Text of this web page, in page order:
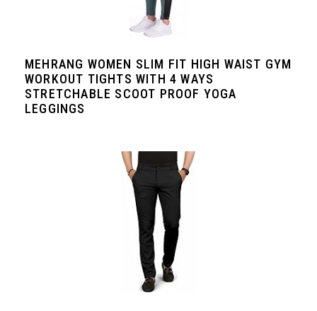
MEHRANG WOMEN SLIM FIT HIGH WAIST GYM
WORKOUT TIGHTS WITH 4 WAYS
STRETCHABLE SCOOT PROOF YOGA
LEGGINGS